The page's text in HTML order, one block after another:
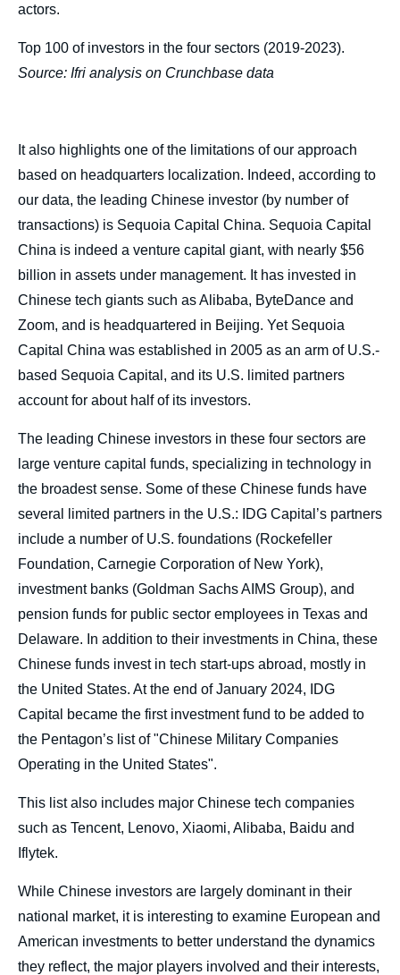
actors.
Source: Ifri analysis on Crunchbase data
It also highlights one of the limitations of our approach
based on headquarters localization. Indeed, according to
our data, the leading Chinese investor (by number of
transactions) is Sequoia Capital China. Sequoia Capital
China is indeed a venture capital giant, with nearly $56
billion in assets under management. It has invested in
Chinese tech giants such as Alibaba, ByteDance and
Zoom, and is headquartered in Beijing. Yet Sequoia
Capital China was established in 2005 as an arm of U.S.-
based Sequoia Capital, and its U.S. limited partners
account for about half of its investors.
The leading Chinese investors in these four sectors are
large venture capital funds, specializing in technology in
the broadest sense. Some of these Chinese funds have
several limited partners in the U.S.: IDG Capital’s partners
include a number of U.S. foundations (Rockefeller
Foundation, Carnegie Corporation of New York),
investment banks (Goldman Sachs AIMS Group), and
pension funds for public sector employees in Texas and
Delaware. In addition to their investments in China, these
Chinese funds invest in tech start-ups abroad, mostly in
the United States. At the end of January 2024, IDG
Capital became the first investment fund to be added to
the Pentagon’s list of "Chinese Military Companies
Operating in the United States".
This list also includes major Chinese tech companies
such as Tencent, Lenovo, Xiaomi, Alibaba, Baidu and
Iflytek.
While Chinese investors are largely dominant in their
national market, it is interesting to examine European and
American investments to better understand the dynamics
they reflect, the major players involved and their interests,